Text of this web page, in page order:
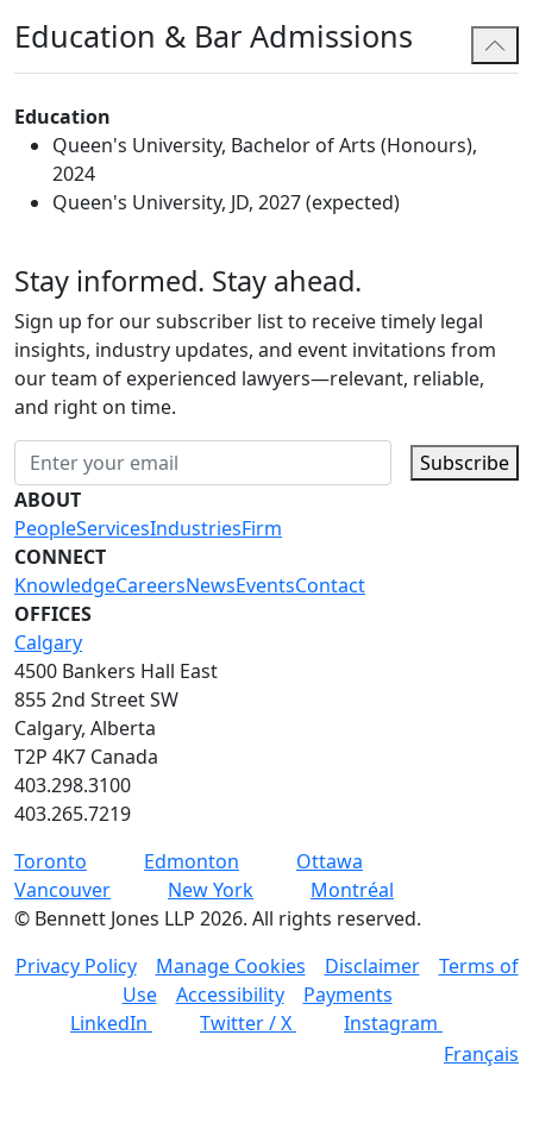
Education & Bar Admissions
Education
Queen's University, Bachelor of Arts (Honours),
2024
Queen's University, JD, 2027 (expected)
Stay informed. Stay ahead.
Sign up for our subscriber list to receive timely legal
insights, industry updates, and event invitations from
our team of experienced lawyers—relevant, reliable,
and right on time.
Subscribe
ABOUT
PeopleServicesIndustriesFirm
CONNECT
KnowledgeCareersNewsEventsContact
OFFICES
Calgary
4500 Bankers Hall East
855 2nd Street SW
Calgary, Alberta
T2P 4K7 Canada
403.298.3100
403.265.7219
Toronto
Edmonton
Ottawa
Vancouver
New York
Montréal
© Bennett Jones LLP 2026. All rights reserved.
Privacy Policy
Manage Cookies Disclaimer
Terms of
Use
Accessibility
Payments
LinkedIn
Twitter / X
Instagram
Français